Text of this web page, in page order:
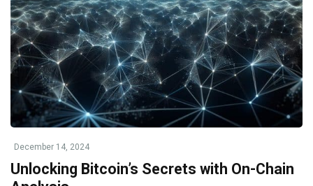
December 14, 2024
Unlocking Bitcoin’s Secrets with On-Chain